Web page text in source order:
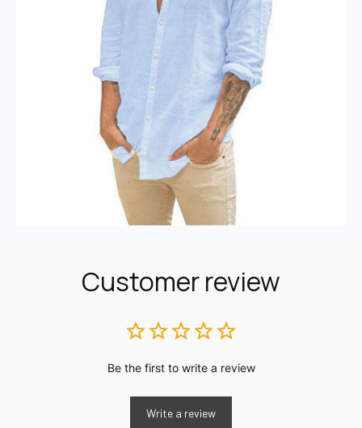
Customer review
Be the first to write a review
Write a review